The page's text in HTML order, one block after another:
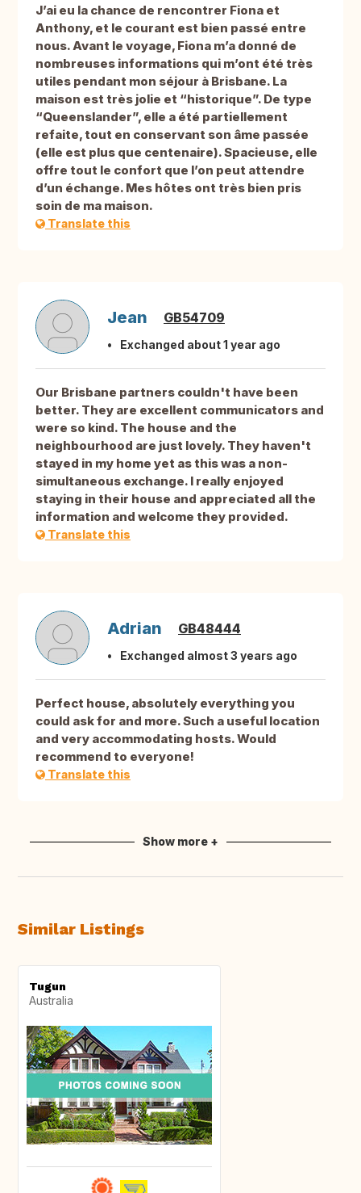
J’ai eu la chance de rencontrer Fiona et
Anthony, et le courant est bien passé entre
nous. Avant le voyage, Fiona m’a donné de
nombreuses informations qui m’ont été très
utiles pendant mon séjour à Brisbane. La
maison est très jolie et “historique”. De type
“Queenslander”, elle a été partiellement
refaite, tout en conservant son âme passée
(elle est plus que centenaire). Spacieuse, elle
offre tout le confort que l’on peut attendre
d’un échange. Mes hôtes ont très bien pris
soin de ma maison.
Translate this
Jean GB54709
Exchanged about 1 year ago
Our Brisbane partners couldn't have been
better. They are excellent communicators and
were so kind. The house and the
neighbourhood are just lovely. They haven't
stayed in my home yet as this was a non-
simultaneous exchange. I really enjoyed
staying in their house and appreciated all the
information and welcome they provided.
Translate this
Adrian GB48444
Exchanged almost 3 years ago
Perfect house, absolutely everything you
could ask for and more. Such a useful location
and very accommodating hosts. Would
recommend to everyone!
Translate this
Show more +
Similar Listings
Tugun
Australia